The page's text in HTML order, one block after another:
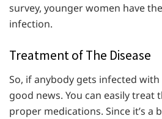
survey, younger women have
infection.
Treatment of The Disease
So, if anybody gets infected with
good news. You can easily treat
proper medications. Since it’s a